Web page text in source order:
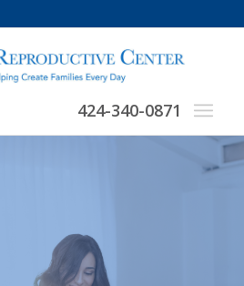
424-340-0871